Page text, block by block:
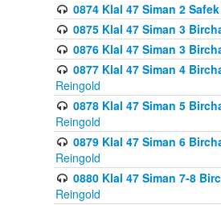
0874 Klal 47 Siman 2
0875 Klal 47 Siman 3
0876 Klal 47 Siman 3
0877 Klal 47 Siman 4
Reingold
0878 Klal 47 Siman 5
Reingold
0879 Klal 47 Siman 6
Reingold
0880 Klal 47 Siman 7-8
Reingold